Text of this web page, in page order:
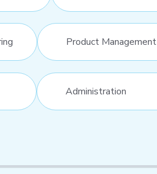
Product Management
Administration